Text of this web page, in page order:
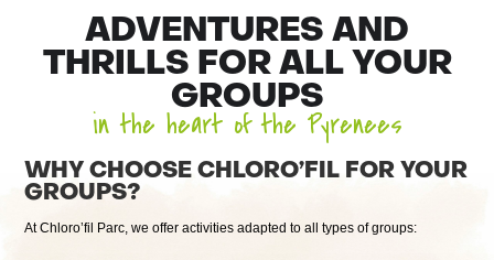
ADVENTURES AND
THRILLS FOR ALL YOUR
GROUPS
in the heart of the Pyrenees
WHY CHOOSE CHLORO’FIL FOR YOUR
GROUPS?
At Chloro’fil Parc, we offer activities adapted to all types of groups: